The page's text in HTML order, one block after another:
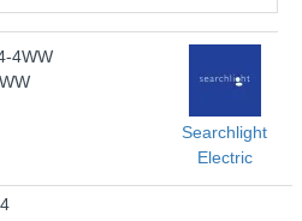
Searchlight - L3014-4WW
4WW
Searchlight
Electric